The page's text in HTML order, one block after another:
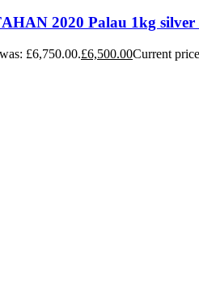
2020 Palau 1kg silver
£6,750.00.£6,500.00Current